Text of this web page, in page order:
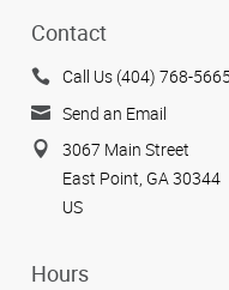
Contact
Call Us (404) 768-
Send an Email
3067 Main Street
East Point, GA 30344
US
Hours